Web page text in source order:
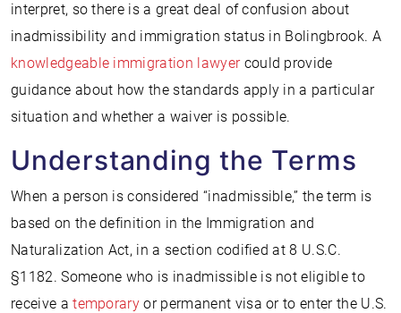
interpret, so there is a great deal of confusion about
inadmissibility and immigration status in Bolingbrook. A
knowledgeable immigration lawyercould provide
guidance about how the standards apply in a particular
situation and whether a waiver is possible.
Understanding the Terms
When a person is considered “inadmissible,” the term is
based on the definition in the Immigration and
Naturalization Act, in a section codified at 8 U.S.C.
§1182. Someone who is inadmissible is not eligible to
receive atemporary or permanent visa or to enter the U.S.